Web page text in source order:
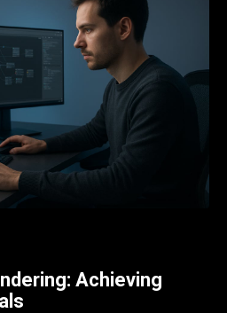
Achieving